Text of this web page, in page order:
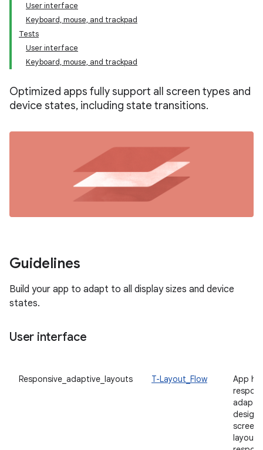
User interface
Keyboard, mouse, and trackpad
Tests
User interface
Keyboard, mouse, and trackpad
Optimized apps fully support all screen types and
device states, including state transitions.
Guidelines
Build your app to adapt to all display sizes and device
states.
User interface
Responsive_adaptive_layouts T-Layout_Flow
App
screen
layouts